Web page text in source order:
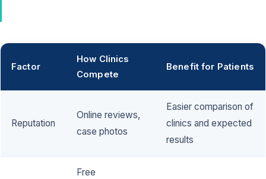
Factor
How Clinics
Compete
Benefit for Patients
Reputation
Online reviews,
case photos
Easier comparison of
clinics and expected
results
Free